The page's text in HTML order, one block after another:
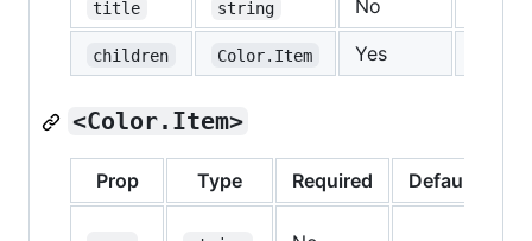
title string No
children Color.Item Yes
<Color.Item>
Prop Type Required Default